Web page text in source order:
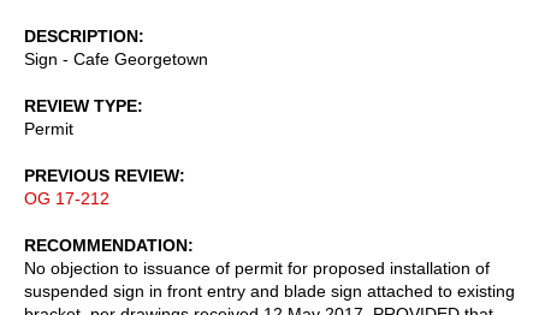
DESCRIPTION
Sign - Cafe Georgetown
REVIEW TYPE
Permit
PREVIOUS REVIEW
OG 17-212
RECOMMENDATION
No objection to issuance of permit for proposed installation of
suspended sign in front entry and blade sign attached to existing